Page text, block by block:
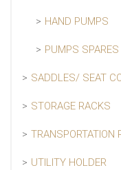
HAND PUMPS
PUMPS SPARES
SADDLES/ SEAT
STORAGE RACKS
TRANSPORTATION
UTILITY HOLDER